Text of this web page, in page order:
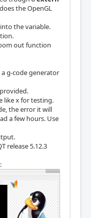
the OpenGL
the variable.
out function
g-code generator
like x for testing.
the error it will
a few hours. Use
release 5.12.3